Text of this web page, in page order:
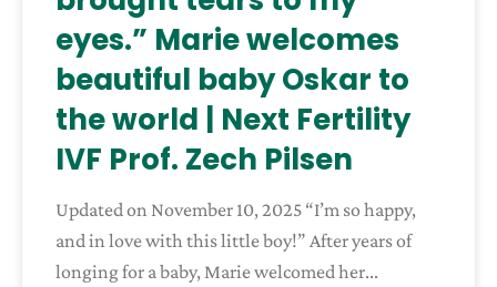
eyes.” Marie welcomes
beautiful baby Oskar to
the world | Next Fertility
IVF Prof. Zech Pilsen
Updated on November 10, 2025 “I’m so happy,
and in love with this little boy!” After years of
longing for a baby, Marie welcomed her